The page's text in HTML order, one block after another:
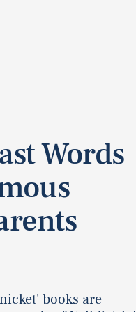
Words
books are